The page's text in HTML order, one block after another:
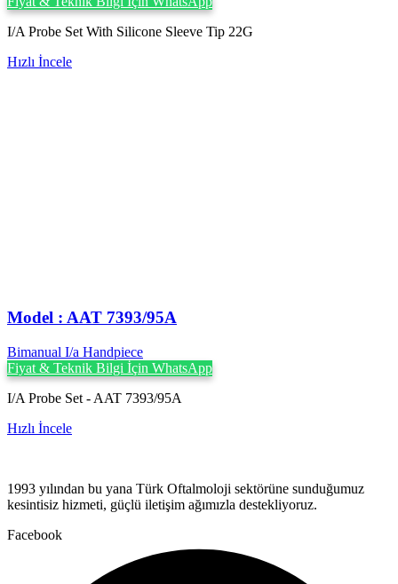
I/A Probe Set With Silicone Sleeve Tip 22G
Hızlı İncele
Model : AAT 7393/95A
Bimanual I/a Handpiece
Fiyat & Teknik Bilgi İçin WhatsApp
I/A Probe Set - AAT 7393/95A
Hızlı İncele
1993 yılından bu yana Türk Oftalmoloji sektörüne sunduğumuz
kesintisiz hizmeti, güçlü iletişim ağımızla destekliyoruz.
Facebook